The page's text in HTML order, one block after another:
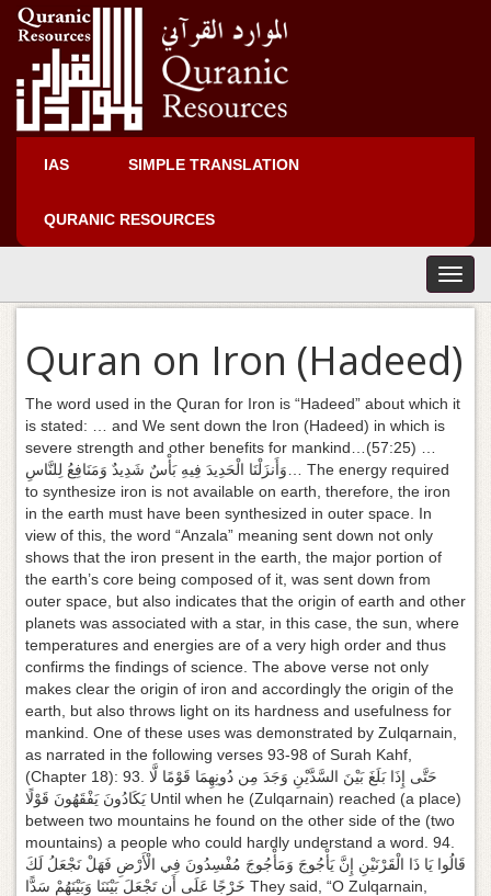
IAS SIMPLE TRANSLATION
QURANIC RESOURCES
T
o
e
n
n
Quran on Iron (Hadeed)
The word used in the Quran for Iron is “Hadeed” about which it
is stated: … and We sent down the Iron (Hadeed) in which is
severe strength and other benefits for mankind…(57:25) …
وَأَنزَلْنَا الْحَدِيدَ فِيهِ بَأْسٌ شَدِيدٌ وَمَنَافِعُ لِلنَّاسِ… The energy required
to synthesize iron is not available on earth, therefore, the iron
in the earth must have been synthesized in outer space. In
view of this, the word “Anzala” meaning sent down not only
shows that the iron present in the earth, the major portion of
the earth’s core being composed of it, was sent down from
outer space, but also indicates that the origin of earth and other
planets was associated with a star, in this case, the sun, where
temperatures and energies are of a very high order and thus
confirms the findings of science. The above verse not only
makes clear the origin of iron and accordingly the origin of the
earth, but also throws light on its hardness and usefulness for
mankind. One of these uses was demonstrated by Zulqarnain,
as narrated in the following verses 93-98 of Surah Kahf,
(Chapter 18): 93. حَتَّى إِذَا بَلَغَ بَيْنَ السَّدَّيْنِ وَجَدَ مِن دُونِهِمَا قَوْمًا لَّا
يَكَادُونَ يَفْقَهُونَ قَوْلًا Until when he (Zulqarnain) reached (a place)
between two mountains he found on the other side of the (two
mountains) a people who could hardly understand a word. 94.
قَالُوا يَا ذَا الْقَرْنَيْنِ إِنَّ يَأْجُوجَ وَمَأْجُوجَ مُفْسِدُونَ فِي الْأَرْضِ فَهَلْ نَجْعَلُ لَكَ
خَرْجًا عَلَى أَن تَجْعَلَ بَيْنَنَا وَبَيْنَهُمْ سَدًّا They said, “O Zulqarnain,